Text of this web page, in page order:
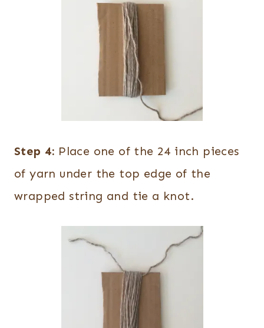
Step 4: Place one of the 24 inch pieces
of yarn under the top edge of the
wrapped string and tie a knot.